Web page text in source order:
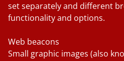
set separately and different
functionality and options.
Web beacons
Small graphic images (also